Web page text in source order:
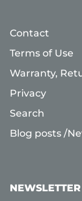
Contact
Terms of Use
Warranty,
Privacy
Search
Blog posts /
NEWSLETTER